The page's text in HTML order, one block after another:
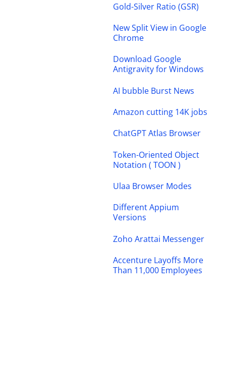
Gold-Silver Ratio (GSR)
New Split View in Google
Chrome
Download Google
Antigravity for Windows
AI bubble Burst News
Amazon cutting 14K jobs
ChatGPT Atlas Browser
Token-Oriented Object
Notation ( TOON )
Ulaa Browser Modes
Different Appium
Versions
Zoho Arattai Messenger
Accenture Layoffs More
Than 11,000 Employees